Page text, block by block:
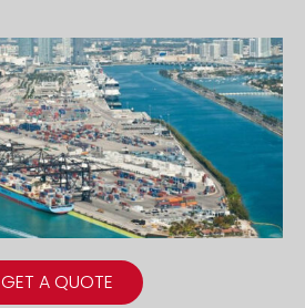
GET A QUOTE